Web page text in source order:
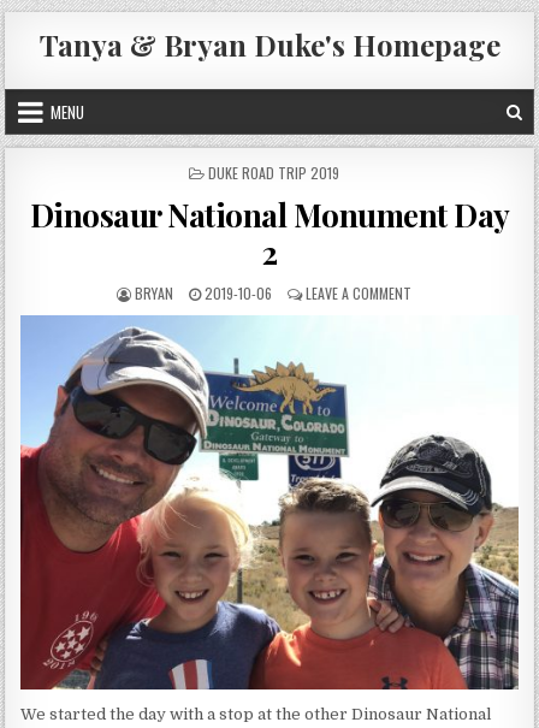
Skip
to
content
Tanya & Bryan Duke's Homepage
MENU
POSTED
DUKE ROAD TRIP 2019
Dinosaur National Monument Day
2
AUTHOR:
BRYAN
PUBLISHED
DATE:
2019-10-06 LEAVE A COMMENTON
We started the day with a stop at the other Dinosaur National